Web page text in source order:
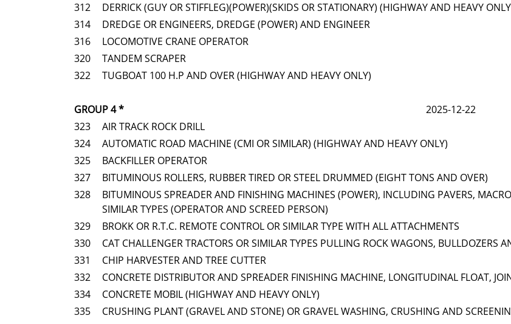
312
DERRICK (GUY OR STIFFLEG)(POWER)(SKIDS OR STATIONARY) (HIGHWAY AND HEAVY
314
DREDGE OR ENGINEERS, DREDGE (POWER) AND ENGINEER
316
LOCOMOTIVE CRANE OPERATOR
320
TANDEM SCRAPER
322
TUGBOAT 100 H.P AND OVER (HIGHWAY AND HEAVY ONLY)
GROUP 4 * 2025-12-22
323
AIR TRACK ROCK DRILL
324
AUTOMATIC ROAD MACHINE (CMI OR SIMILAR) (HIGHWAY AND HEAVY ONLY)
325
BACKFILLER OPERATOR
327
BITUMINOUS ROLLERS, RUBBER TIRED OR STEEL DRUMMED (EIGHT TONS AND OVER)
328
BITUMINOUS SPREADER AND FINISHING MACHINES (POWER), INCLUDING PAVERS,
SIMILAR TYPES (OPERATOR AND SCREED PERSON)
329
BROKK OR R.T.C. REMOTE CONTROL OR SIMILAR TYPE WITH ALL ATTACHMENTS
330
CAT CHALLENGER TRACTORS OR SIMILAR TYPES PULLING ROCK WAGONS, BULLDOZERS
331
CHIP HARVESTER AND TREE CUTTER
332
CONCRETE DISTRIBUTOR AND SPREADER FINISHING MACHINE, LONGITUDINAL FLOAT,
334
CONCRETE MOBIL (HIGHWAY AND HEAVY ONLY)
335
CRUSHING PLANT (GRAVEL AND STONE) OR GRAVEL WASHING, CRUSHING AND